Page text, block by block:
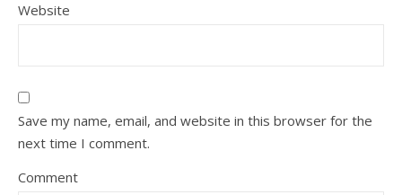
Website
Save my name, email, and website in this browser for the
next time I comment.
Comment